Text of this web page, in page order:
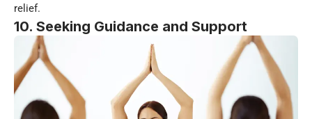
relief.
10. Seeking Guidance and Support